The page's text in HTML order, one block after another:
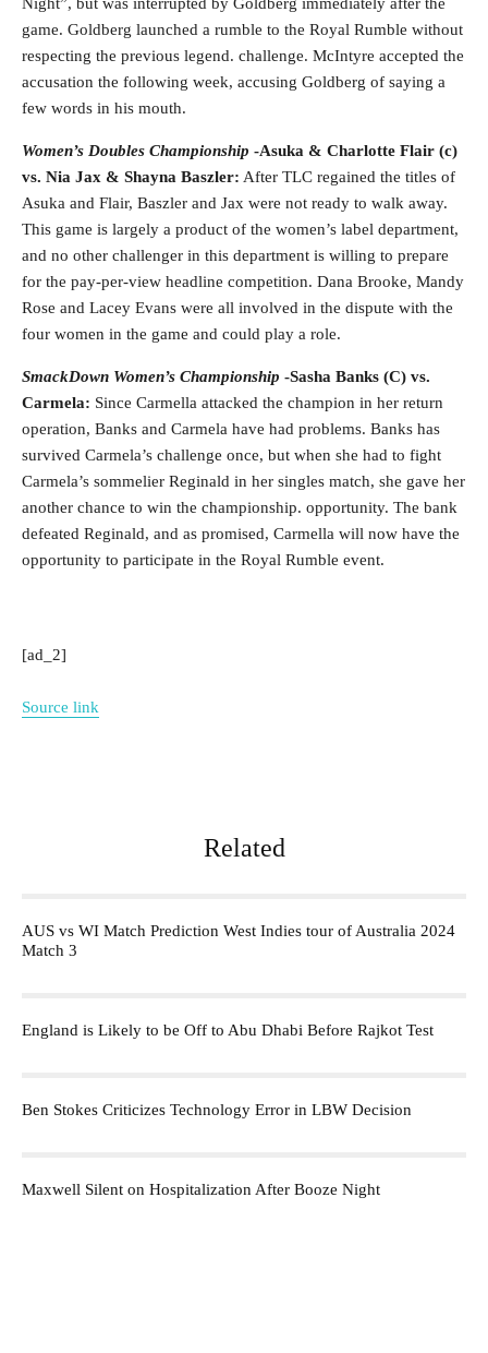
game. Goldberg launched a rumble to the Royal Rumble without
respecting the previous legend. challenge. McIntyre accepted the
accusation the following week, accusing Goldberg of saying a
few words in his mouth.
Women’s Doubles Championship -Asuka & Charlotte Flair (c)
vs. Nia Jax & Shayna Baszler: After TLC regained the titles of
Asuka and Flair, Baszler and Jax were not ready to walk away.
This game is largely a product of the women’s label department,
and no other challenger in this department is willing to prepare
for the pay-per-view headline competition. Dana Brooke, Mandy
Rose and Lacey Evans were all involved in the dispute with the
four women in the game and could play a role.
SmackDown Women’s Championship -Sasha Banks (C) vs.
Carmela: Since Carmella attacked the champion in her return
operation, Banks and Carmela have had problems. Banks has
survived Carmela’s challenge once, but when she had to fight
Carmela’s sommelier Reginald in her singles match, she gave her
another chance to win the championship. opportunity. The bank
defeated Reginald, and as promised, Carmella will now have the
opportunity to participate in the Royal Rumble event.
[ad_2]
Source link
Related
AUS vs WI Match Prediction West Indies tour of Australia 2024
Match 3
England is Likely to be Off to Abu Dhabi Before Rajkot Test
Ben Stokes Criticizes Technology Error in LBW Decision
Maxwell Silent on Hospitalization After Booze Night